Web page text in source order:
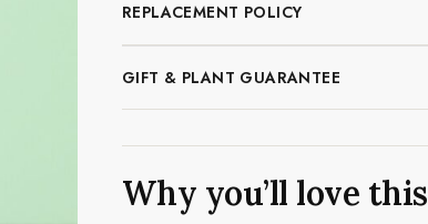
REPLACEMENT POLICY
GIFT & PLANT GUARANTEE
Why you’ll love this